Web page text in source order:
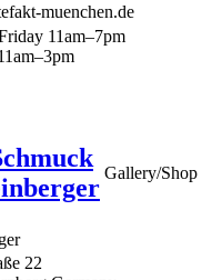
muenchen.de
11am–7pm
Gallery/Shop
22